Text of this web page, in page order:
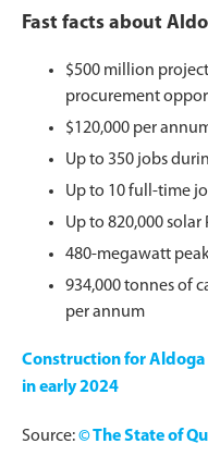
Fast facts about
$500 million
procurement
$120,000 per
Up to 350 jobs
Up to 10 full-time
Up to 820,000 solar
480-megawatt
934,000 tonnes of
per annum
Construction for Aldoga
in early 2024
Source:© The State of